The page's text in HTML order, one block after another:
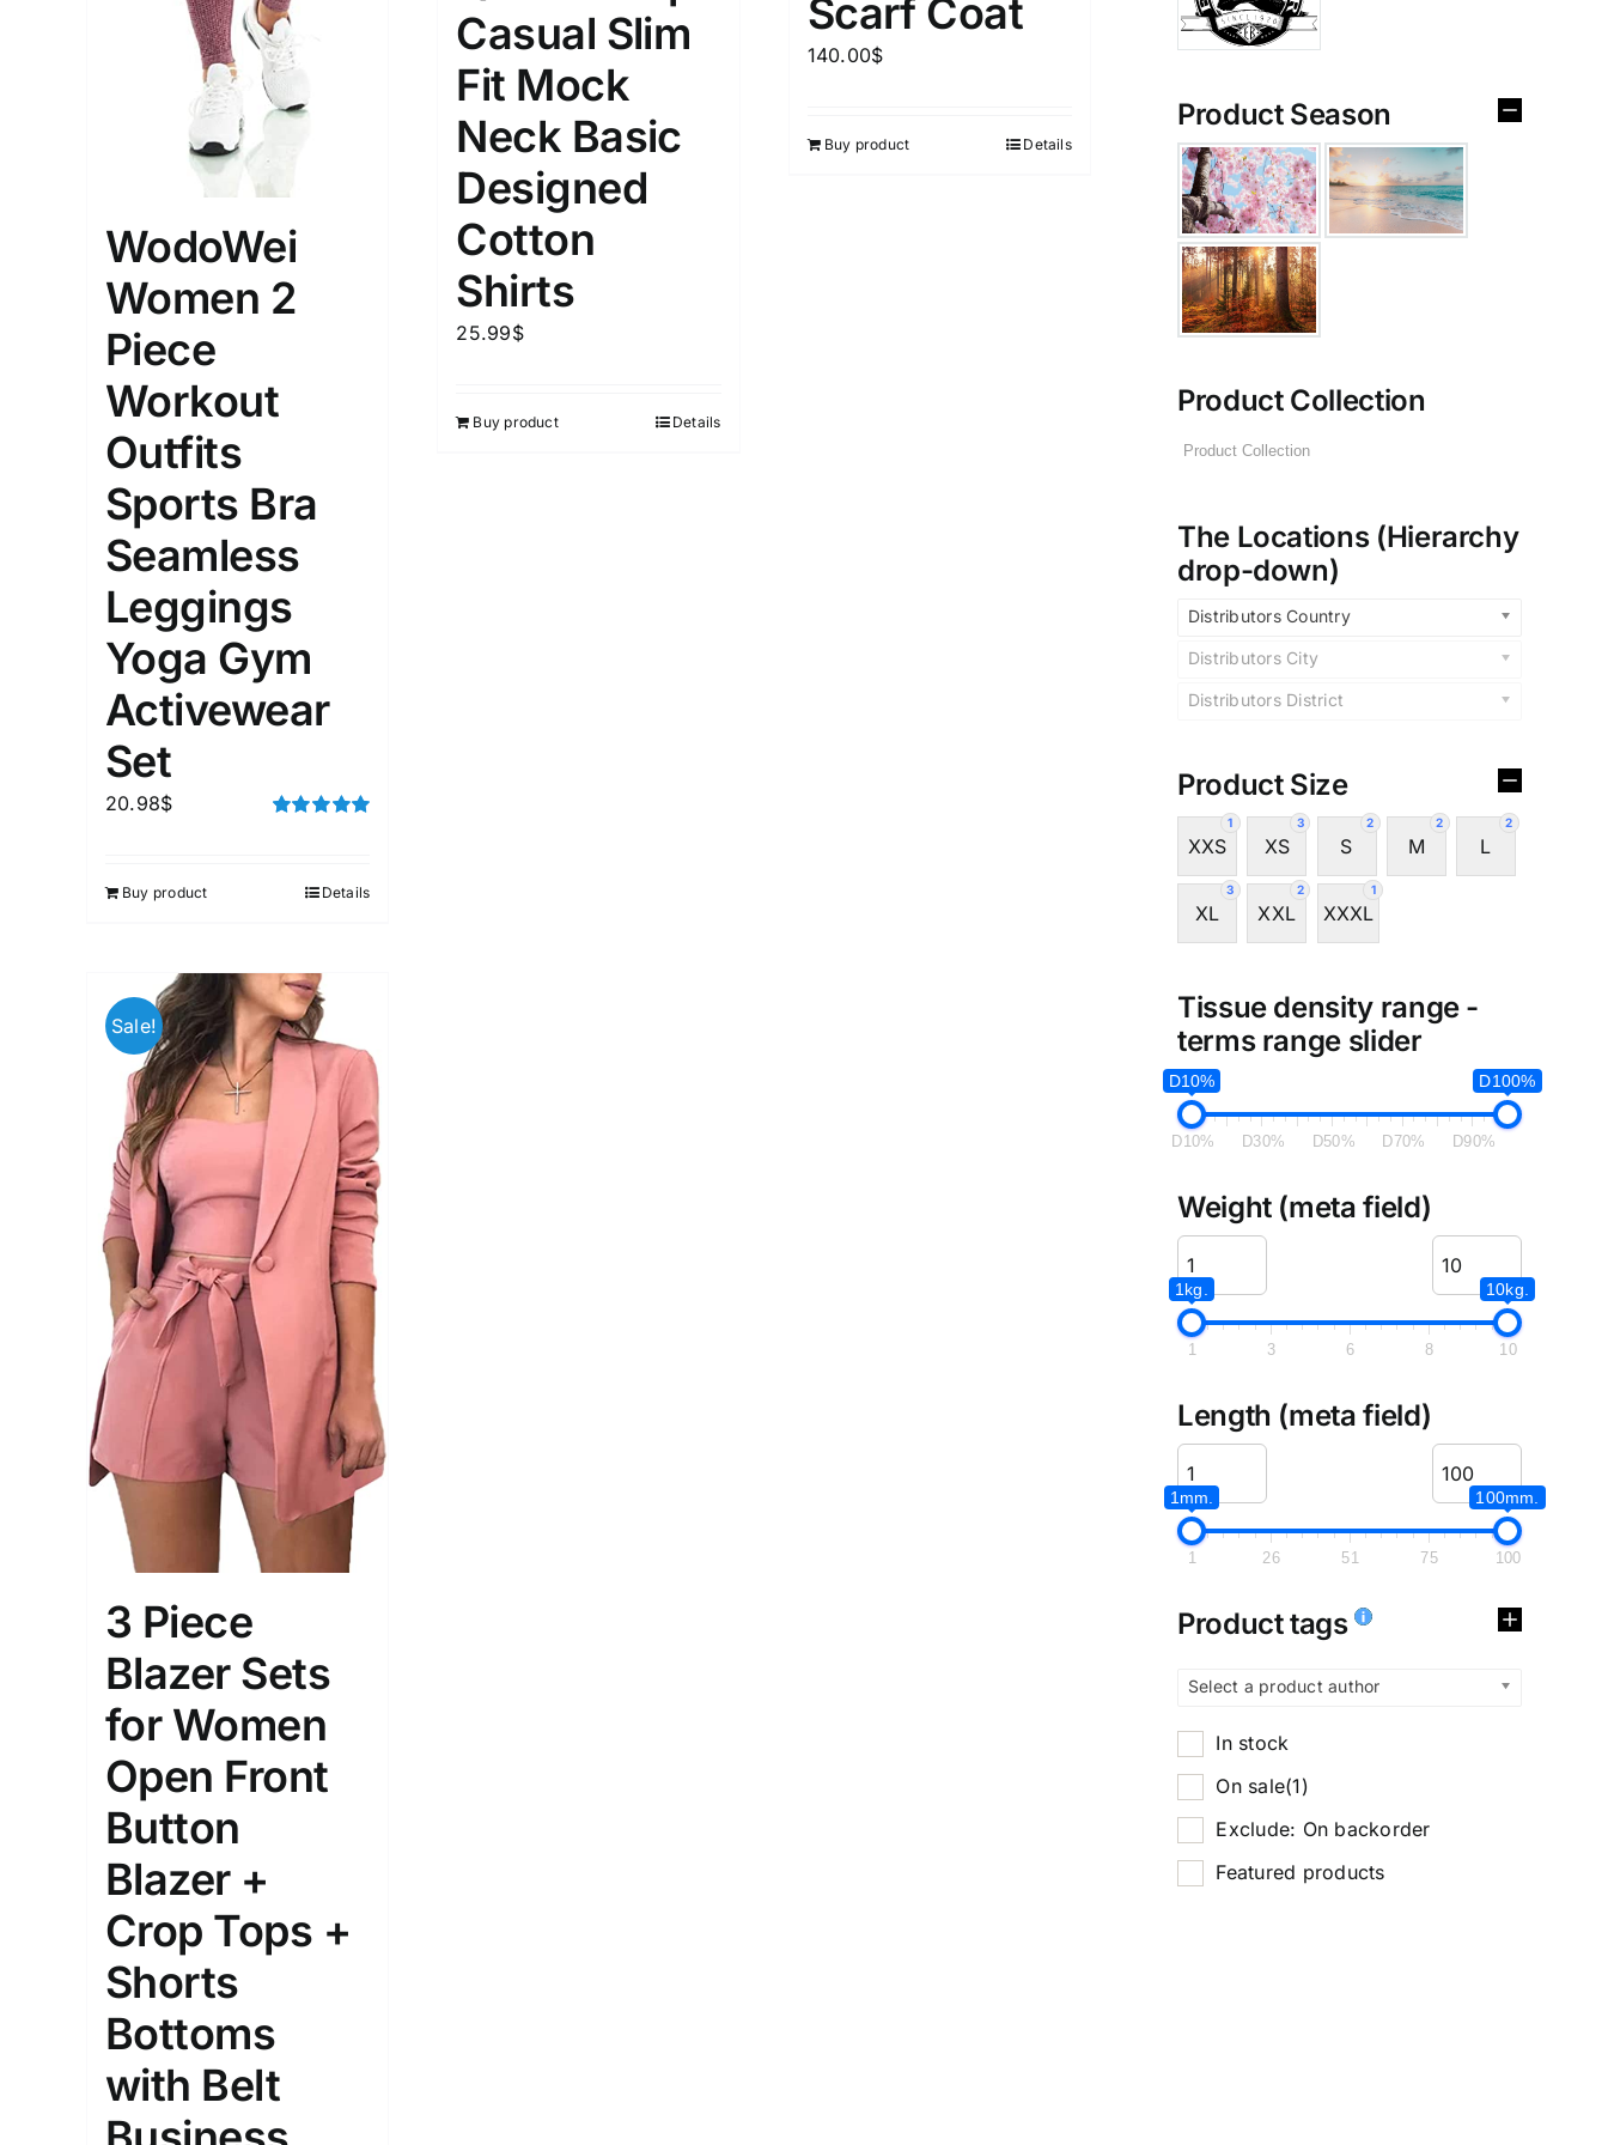
Weight (meta Field) Length (meta Field)
1mm.
Product Tags
Select a product author In stock
Exclude: On backorder Featured products
WodoWei
Women 2
Piece
Workout
Outfits
Sports Bra
Seamless
Leggings
Yoga Gym
Activewear
Set
20.98$
Buy product Details
Casual Slim
Fit Mock
Neck Basic
Designed
Cotton
Shirts
25.99$
Buy product Details
Scarf Coat
140.00$
Buy product Details
Sale!
3 Piece
Blazer Sets
for Women
Open Front
Button
Blazer +
Crop Tops +
Shorts
Bottoms
with Belt
Product Season
Product Collection
The Locations (Hierarchy
drop-down)
Distributors Country
Distributors City
Distributors District
Product Size
1
XXS
3
XS
2
S
2
M
2
L
3
XL
2
XXL
1
XXXL
Tissue density range -
terms range slider
D10% D100%
D10% D30% D50% D70% D90%
Weight (meta field)
1kg. 10kg.
1 3 6 8 10
Length (meta field)
1mm. 100mm.
1 26 51 75 100
Product tags
Select a product author
In stock
On sale(1)
Exclude: On backorder
Featured products